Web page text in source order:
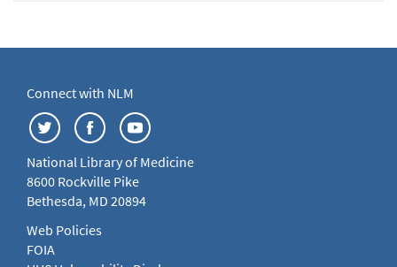
Connect with NLM
National Library of Medicine
8600 Rockville Pike
Bethesda, MD 20894
Web Policies
FOIA